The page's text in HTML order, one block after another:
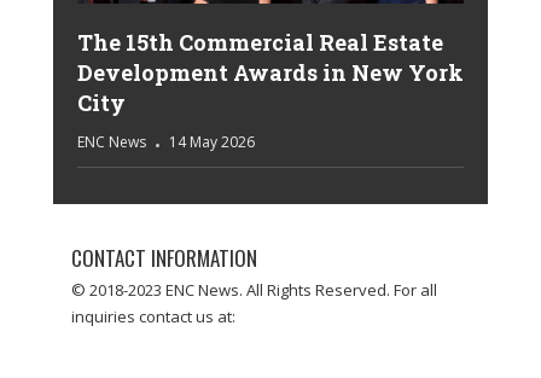
The 15th Commercial Real Estate
Development Awards in New York
City
ENC News 14 May 2026
CONTACT INFORMATION
© 2018-2023 ENC News. All Rights Reserved. For all
inquiries contact us at: